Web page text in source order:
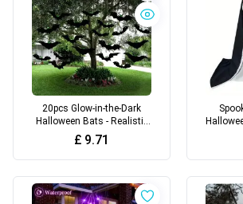
20pcs Glow-in-the-Dark
Halloween Bats - Realistic
Fake Black Bats with
Glowing Eyes
£ 9.71